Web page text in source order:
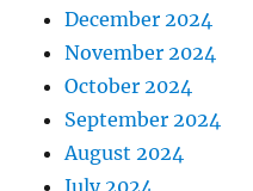
December 2024
November 2024
October 2024
September 2024
August 2024